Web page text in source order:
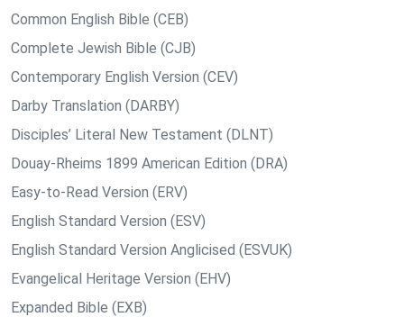
Common English Bible (CEB)
Complete Jewish Bible (CJB)
Contemporary English Version (CEV)
Darby Translation (DARBY)
Disciples’ Literal New Testament (DLNT)
Douay-Rheims 1899 American Edition (DRA)
Easy-to-Read Version (ERV)
English Standard Version (ESV)
English Standard Version Anglicised (ESVUK)
Evangelical Heritage Version (EHV)
Expanded Bible (EXB)